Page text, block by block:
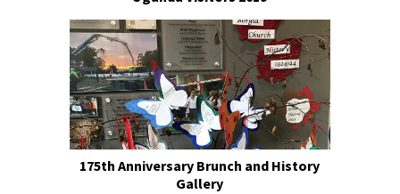
175th Anniversary Brunch and History
Gallery